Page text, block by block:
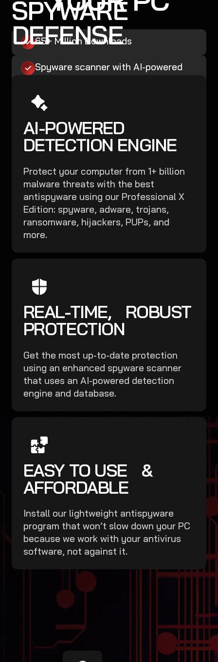
65+ Million Downloads
Spyware scanner with AI-powered
Boost Microsoft Defender
Malware, Ransomware, and Spyware
Removal
Secure My PC Now
SPYWARE
DEFENSE
AI-POWERED
DETECTION ENGINE
Protect your computer from 1+ billion
malware threats with the best
antispyware using our Professional X
Edition: spyware, adware, trojans,
ransomware, hijackers, PUPs, and
more.
REAL-TIME, ROBUST
PROTECTION
Get the most up-to-date protection
using an enhanced spyware scanner
that uses an AI-powered detection
engine and database.
EASY TO USE &
AFFORDABLE
Install our lightweight antispyware
program that won’t slow down your PC
because we work with your antivirus
software, not against it.